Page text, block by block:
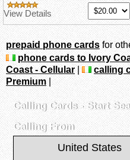
View Details
prepaid phone cardsfor
phone cards to Ivory
Coast - Cellular|
calling
Premium|
Calling Cards - Start
Calling From